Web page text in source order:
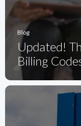
Blog
Updated!
Billing